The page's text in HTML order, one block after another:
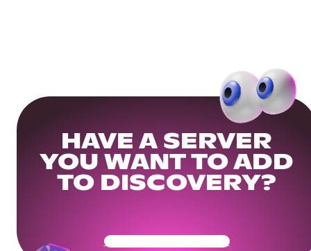
HAVE A SERVER
YOU WANT TO ADD
TO DISCOVERY?
Get Your Community Ready